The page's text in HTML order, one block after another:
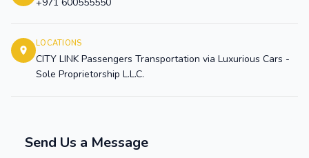
LOCATIONS
CITY LINK Passengers Transportation via Luxurious Cars -
Sole Proprietorship L.L.C.
Send Us a Message